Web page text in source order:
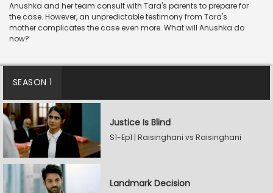
Anushka and her team consult with Tara's parents to prepare for
the case. However, an unpredictable testimony from Tara's
mother complicates the case even more. What will Anushka do
now?
SEASON 1
Justice Is Blind
S1-Ep1 | Raisinghani vs Raisinghani
Landmark Decision